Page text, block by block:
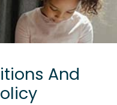
And